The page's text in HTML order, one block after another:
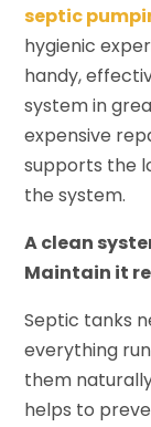
septic
hygienic
handy,
system in
expensive
supports the
the system.
A clean
Maintain it
Septic tanks
everything
them
helps to